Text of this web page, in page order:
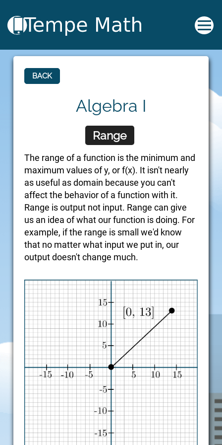
BACK
Algebra I
Range
The range of a function is the minimum and
maximum values of y, or f(x). It isn't nearly
as useful as domain because you can't
affect the behavior of a function with it.
Range is output not input. Range can give
us an idea of what our function is doing. For
example, if the range is small we'd know
that no matter what input we put in, our
output doesn't change much.